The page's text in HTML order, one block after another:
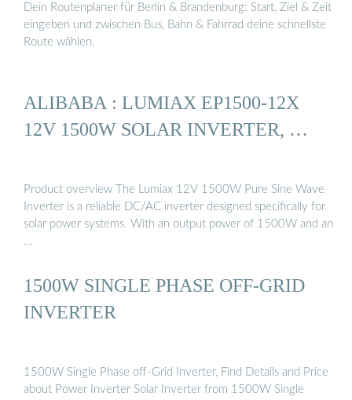
Dein Routenplaner für Berlin & Brandenburg: Start, Ziel & Zeit
eingeben und zwischen Bus, Bahn & Fahrrad deine schnellste
Route wählen.
ALIBABA : LUMIAX EP1500-12X
12V 1500W SOLAR INVERTER, …
Product overview The Lumiax 12V 1500W Pure Sine Wave
Inverter is a reliable DC/AC inverter designed specifically for
solar power systems. With an output power of 1500W and an
…
1500W SINGLE PHASE OFF-GRID
INVERTER
1500W Single Phase off-Grid Inverter, Find Details and Price
about Power Inverter Solar Inverter from 1500W Single